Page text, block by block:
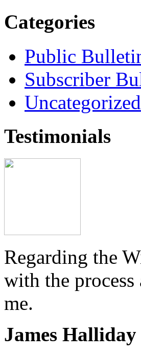
Categories
Public
Subscriber
Uncategorized
Testimonials
Regarding the
with the
me.
James Halliday